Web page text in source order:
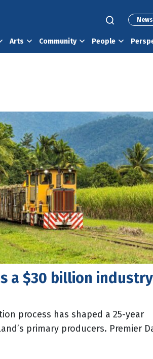
Arts Community People
a $30 billion
process has shaped a 25-year
primary producers. Premier
was the state’s